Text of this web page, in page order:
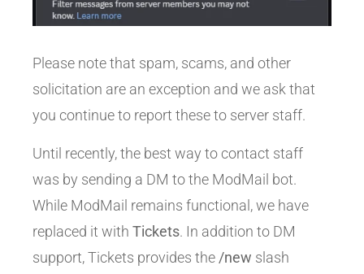
Please note that spam, scams, and other
solicitation are an exception and we ask that
you continue to report these to server staff.
Until recently, the best way to contact staff
was by sending a DM to the ModMail bot.
While ModMail remains functional, we have
replaced it with Tickets. In addition to DM
support, Tickets provides the /new slash